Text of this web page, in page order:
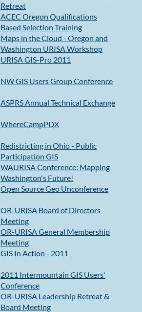
Retreat
ACEC Oregon Qualifications
Based Selection Training
Maps in the Cloud - Oregon and
Washington URISA Workshop
URISA GIS-Pro 2011
NW GIS Users Group Conference
ASPRS Annual Technical Exchange
WhereCampPDX
Redistricting in Ohio - Public
Participation GIS
WAURISA Conference: Mapping
Washington's Future!
Open Source Geo Unconference
OR-URISA Board of Directors
Meeting
OR-URISA General Membership
Meeting
GIS In Action - 2011
2011 Intermountain GIS Users'
Conference
OR-URISA Leadership Retreat &
Board Meeting